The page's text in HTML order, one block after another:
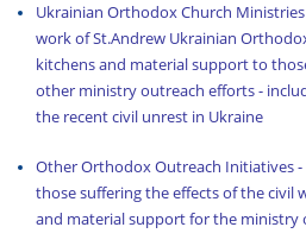
Ukrainian Orthodox Church
work ofSt.Andrew Ukrainian
kitchens and material support to
other ministry outreach efforts -
the recent civil unrest in Ukraine
Other Orthodox Outreach Initiatives
those suffering the effects of the civil
and material support for the ministry